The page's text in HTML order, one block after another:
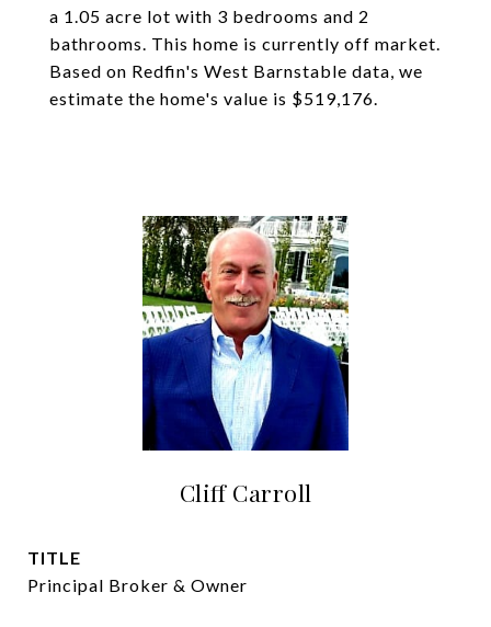
a 1.05 acre lot with 3 bedrooms and 2
bathrooms. This home is currently off market.
Based on Redfin's West Barnstable data, we
estimate the home's value is $519,176.
Cliff Carroll
TITLE
Principal Broker & Owner